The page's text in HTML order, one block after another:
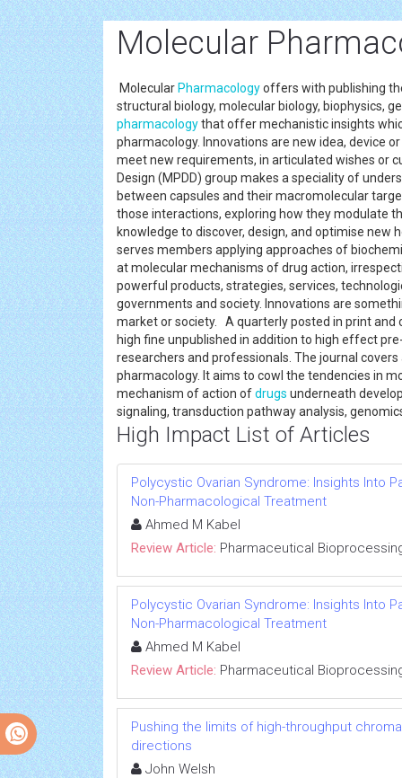
Molecular
Molecular Pharmacologyoffers with publishing
structural biology, molecular biology, biophysics,
pharmacologythat offer mechanistic insights
pharmacology. Innovations are new idea, device
meet new requirements, in articulated wishes or
Design (MPDD) group makes a speciality of
between capsules and their macromolecular
those interactions, exploring how they modulate
knowledge to discover, design, and optimise new
serves members applying approaches of
at molecular mechanisms of drug action,
powerful products, strategies, services,
governments and society. Innovations are
market or society. A quarterly posted in print and
high fine unpublished in addition to high effect
researchers and professionals. The journal
pharmacology. It aims to cowl the tendencies in
mechanism of action ofdrugs underneath
signaling, transduction pathway analysis,
High Impact List of Articles
Polycystic Ovarian Syndrome: Insights Into
Non-Pharmacological Treatment
Ahmed M Kabel
Review Article: Pharmaceutical
Polycystic Ovarian Syndrome: Insights Into
Non-Pharmacological Treatment
Ahmed M Kabel
Review Article: Pharmaceutical
Pushing the limits of high-throughput
directions
John Welsh